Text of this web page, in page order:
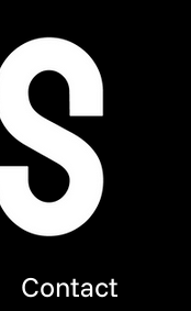
Contact